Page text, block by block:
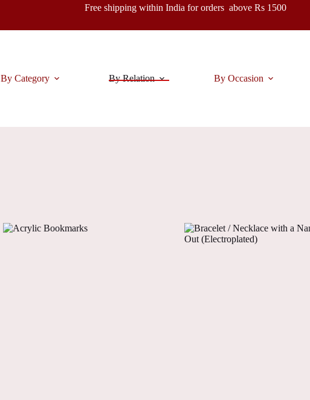
Free shipping within India for orders above Rs 1500
By Category By Relation By Occasion